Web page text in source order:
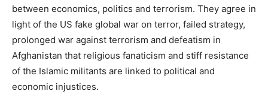
between economics, politics and terrorism. They agree in
light of the US fake global war on terror, failed strategy,
prolonged war against terrorism and defeatism in
Afghanistan that religious fanaticism and stiff resistance
of the Islamic militants are linked to political and
economic injustices.